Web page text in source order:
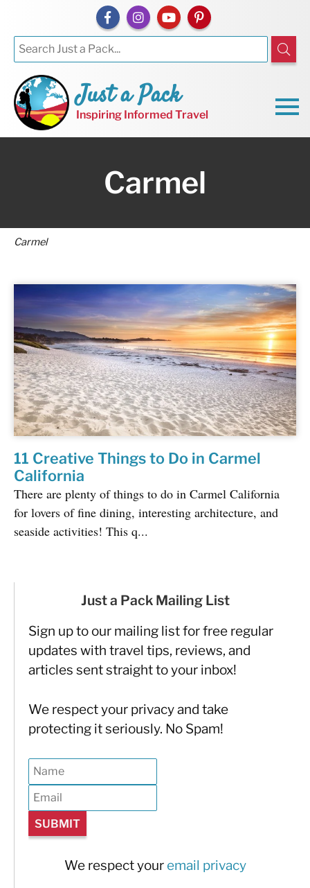
Just a Pack
Inspiring Informed Travel
Carmel
Carmel
11 Creative Things to Do in Carmel
California
There are plenty of things to do in Carmel California
for lovers of fine dining, interesting architecture, and
seaside activities! This q...
Just a Pack Mailing List
Sign up to our mailing list for free regular
updates with travel tips, reviews, and
articles sent straight to your inbox!
We respect your privacy and take
protecting it seriously. No Spam!
We respect your email privacy